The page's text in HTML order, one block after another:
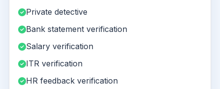
Private detective
Bank statement verification
Salary verification
ITR verification
HR feedback verification